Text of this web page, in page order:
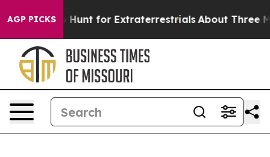
AGP PICKSto Hunt for Extraterrestrials About Three